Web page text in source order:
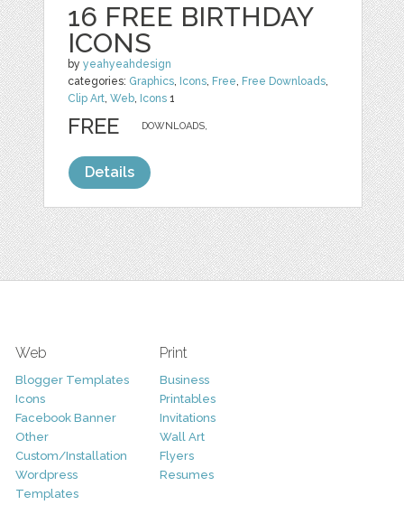
16 FREE BIRTHDAY
ICONS
byyeahyeahdesign
categories: Graphics, Icons, Free, Free Downloads,
Clip Art,Web, Icons 1
DOWNLOADS,
FREE
Details
Web
Blogger Templates
Icons
Facebook Banner
Other
Custom/Installation
Wordpress
Templates
Print
Business
Printables
Invitations
Wall Art
Flyers
Resumes